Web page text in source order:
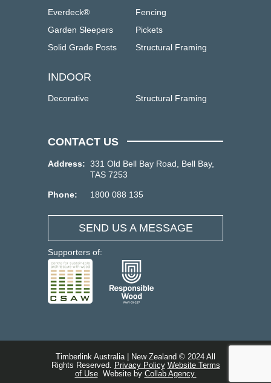
Everdeck®
Fencing
Garden Sleepers
Pickets
Solid Grade Posts
Structural Framing
INDOOR
Decorative Structural Framing
CONTACT US
Address: 331 Old Bell Bay Road, Bell Bay,
TAS 7253
Phone: 1800 088 135
SEND US A MESSAGE
Supporters of:
Timberlink Australia | New Zealand © 2024 All
Rights Reserved. Privacy Policy Website Terms
of UseWebsite by Collab Agency.